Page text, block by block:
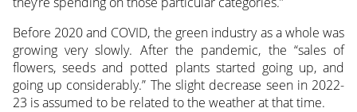
Before 2020 and COVID, the green industry as a whole was
growing very slowly. After the pandemic, the “sales of
flowers, seeds and potted plants started going up, and
going up considerably.” The slight decrease seen in 2022-
23 is assumed to be related to the weather at that time.